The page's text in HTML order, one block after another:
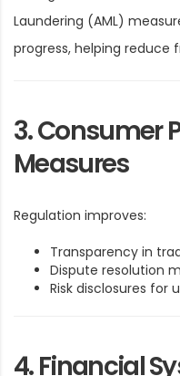
Laundering (AML)
progress, helping reduce
3. Consumer
Measures
Regulation improves:
Transparency in
Dispute resolution
Risk disclosures for
4. Financial